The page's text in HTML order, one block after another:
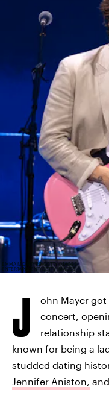
EMMA MCINTYRE/GETTY IMAGES
ENTERTAINMENT/GETTY IMAGES
J
ohn Mayer
concert,
relationship
known for being a
studded dating
Jennifer Aniston, and